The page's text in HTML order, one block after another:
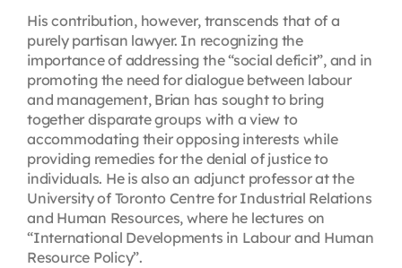
His contribution, however, transcends that of a
purely partisan lawyer. In recognizing the
importance of addressing the “social deficit”, and in
promoting the need for dialogue between labour
and management, Brian has sought to bring
together disparate groups with a view to
accommodating their opposing interests while
providing remedies for the denial of justice to
individuals. He is also an adjunct professor at the
University of Toronto Centre for Industrial Relations
and Human Resources, where he lectures on
“International Developments in Labour and Human
Resource Policy”.